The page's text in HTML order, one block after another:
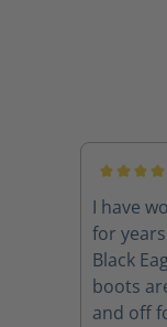
I have
for
Black
boots
and off for calls.